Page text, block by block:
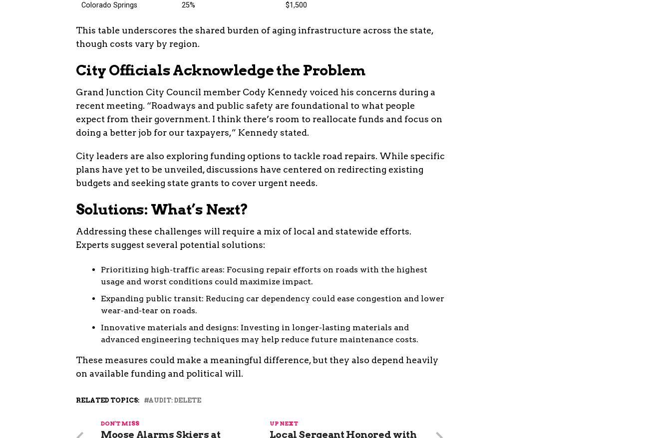
Colorado Springs
25% $1,500
This table underscores the shared burden of aging infrastructure across the state,
though costs vary by region.
City Officials Acknowledge the Problem
Grand Junction City Council member Cody Kennedy voiced his concerns during a
recent meeting. “Roadways and public safety are foundational to what people
expect from their government. I think there’s room to reallocate funds and focus on
doing a better job for our taxpayers,” Kennedy stated.
City leaders are also exploring funding options to tackle road repairs. While specific
plans have yet to be unveiled, discussions have centered on redirecting existing
budgets and seeking state grants to cover urgent needs.
Solutions: What’s Next?
Addressing these challenges will require a mix of local and statewide efforts.
Experts suggest several potential solutions:
Prioritizing high-traffic areas: Focusing repair efforts on roads with the highest
usage and worst conditions could maximize impact.
Expanding public transit: Reducing car dependency could ease congestion and lower
wear-and-tear on roads.
Innovative materials and designs: Investing in longer-lasting materials and
advanced engineering techniques may help reduce future maintenance costs.
These measures could make a meaningful difference, but they also depend heavily
on available funding and political will.
RELATED TOPICS: AUDIT: DELETE
UP NEXT
Local Sergeant Honored with
DON'T MISS
Moose Alarms Skiers at